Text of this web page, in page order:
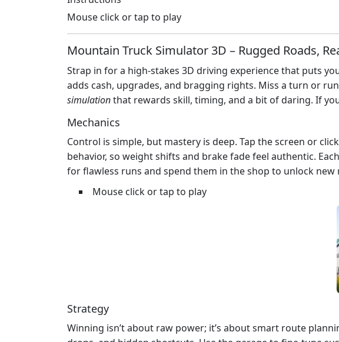
Mouse click or tap to play
Mountain Truck Simulator 3D – Rugged Roads,
Strap in for a high‑stakes 3D driving experience that puts
adds cash, upgrades, and bragging rights. Miss a turn or
simulationthat rewards skill, timing, and a bit of daring. If
Mechanics
Control is simple, but mastery is deep. Tap the screen or
behavior, so weight shifts and brake fade feel authentic.
for flawless runs and spend them in the shop to unlock
Mouse click or tap to play
Strategy
Winning isn’t about raw power; it’s about smart route